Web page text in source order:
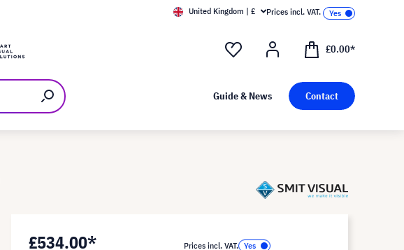
United Kingdom | £ Prices incl. VAT.
£0.00*
Guide & News Contact
£534.00* Prices incl. VAT.